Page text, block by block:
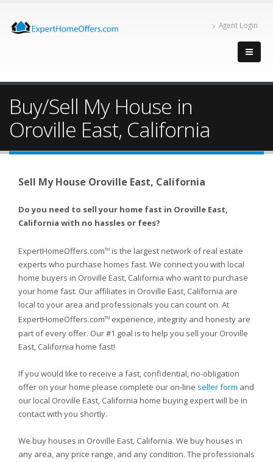
Agent Login
Buy/Sell My House in
Oroville East, California
Sell My House Oroville East, California
Do you need to sell your home fast in Oroville East,
California with no hassles or fees?
ExpertHomeOffers.comTM is the largest network of real estate
experts who purchase homes fast. We connect you with local
home buyers in Oroville East, California who want to purchase
your home fast. Our affiliates in Oroville East, California are
local to your area and professionals you can count on. At
ExpertHomeOffers.comTM experience, integrity and honesty are
part of every offer. Our #1 goal is to help you sell your Oroville
East, California home fast!
If you would like to receive a fast, confidential, no-obligation
offer on your home please complete our on-line seller form and
our local Oroville East, California home buying expert will be in
contact with you shortly.
We buy houses in Oroville East, California. We buy houses in
any area, any price range, and any condition. The professionals